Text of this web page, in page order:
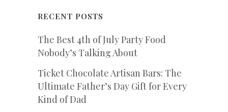
RECENT POSTS
The Best 4th of July Party Food
Nobody’s Talking About
Ticket Chocolate Artisan Bars: The
Ultimate Father’s Day Gift for Every
Kind of Dad